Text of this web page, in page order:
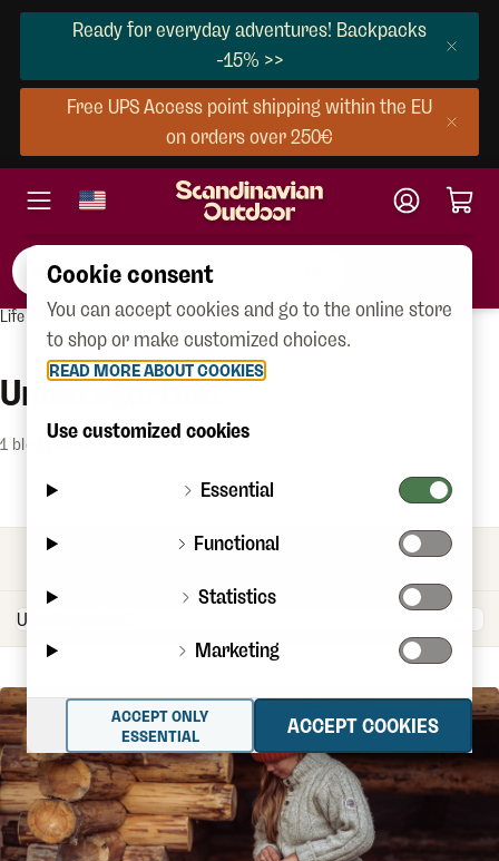
Ready for everyday adventures! Backpacks
-15% >>
Free UPS Access point shipping within the EU
on orders over 250€
Life outdoors Blog
Uncategorized
1 blog posts
Cookie consent
You can accept cookies and go to the online store
to shop or make customized choices.
READ MORE ABOUT COOKIES
Use customized cookies
Essential
Functional
Statistics
Marketing
ACCEPT COOKIES
ACCEPT ONLY
ESSENTIAL